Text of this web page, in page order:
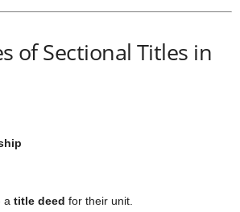
of Sectional Titles in
a title deed for their unit.